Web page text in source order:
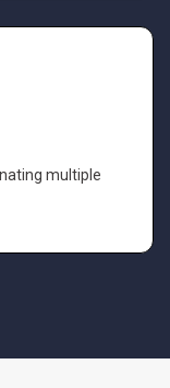
multiple